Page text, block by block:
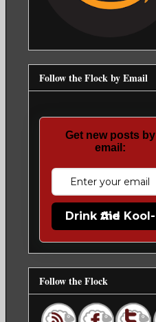
Follow the Flock by Email
Get new posts by
email:
Drink the Kool-Aid
Follow the Flock